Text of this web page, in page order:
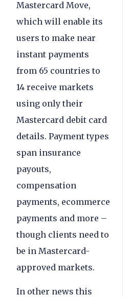
Mastercard Move,
which will enable its
users to make near
instant payments
from 65 countries to
14 receive markets
using only their
Mastercard debit card
details. Payment types
span insurance
payouts,
compensation
payments, ecommerce
payments and more –
though clients need to
be in Mastercard-
approved markets.
In other news this